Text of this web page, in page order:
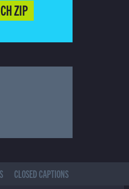
ZIP
CLOSED CAPTIONS